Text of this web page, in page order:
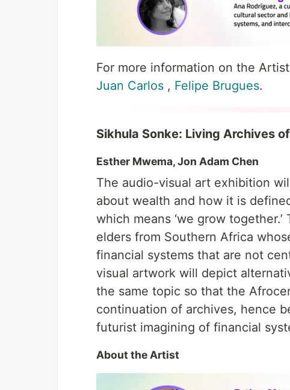
For more information on the
Juan Carlos , Felipe Brugues.
Sikhula Sonke: Living Archives
Esther Mwema, Jon Adam Chen
The audio-visual art exhibition
about wealth and how it is
which means ‘we grow
elders from Southern Africa
financial systems that are not
visual artwork will depict
the same topic so that the
continuation of archives, hence
futurist imagining of financial
About the Artist